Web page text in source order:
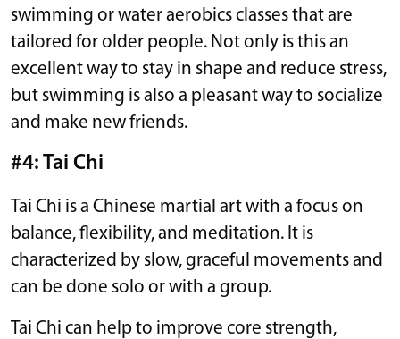
swimming or water aerobics classes that are
tailored for older people. Not only is this an
excellent way to stay in shape and reduce stress,
but swimming is also a pleasant way to socialize
and make new friends.
#4: Tai Chi
Tai Chi is a Chinese martial art with a focus on
balance, flexibility, and meditation. It is
characterized by slow, graceful movements and
can be done solo or with a group.
Tai Chi can help to improve core strength,